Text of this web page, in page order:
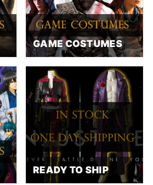
GAME COSTUMES
READY TO SHIP